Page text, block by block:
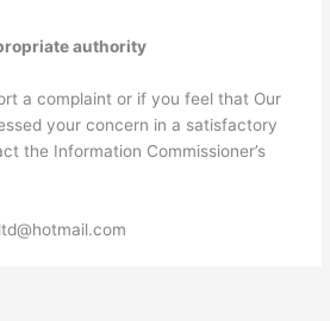
authority
a complaint or if you feel that Our
your concern in a satisfactory
the Information Commissioner’s